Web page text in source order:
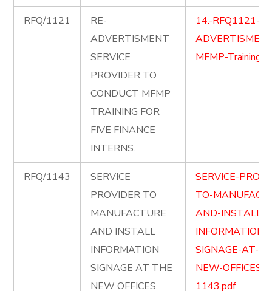
RFQ/1121
RE-
ADVERTISMENT
SERVICE
PROVIDER TO
CONDUCT MFMP
TRAINING FOR
FIVE FINANCE
INTERNS.
14.-RFQ1121-
MFMP-
RFQ/1143
SERVICE
PROVIDER TO
MANUFACTURE
AND INSTALL
INFORMATION
SIGNAGE AT THE
NEW OFFICES.
SERVICE-
TO-
AND-INSTALL-
INFORMATION-
SIGNAGE-AT-
NEW-OFFICES-
1143.pdf